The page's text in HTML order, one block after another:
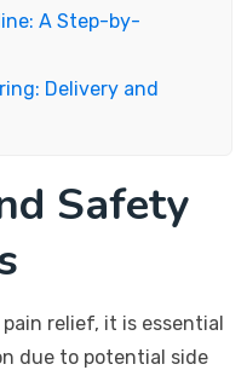
A Step-by-
Delivery and
Safety
relief, it is essential
due to potential side